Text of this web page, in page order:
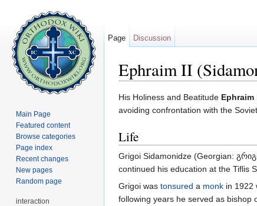
Ephraim II
His Holiness and Beatitude Ephraim
avoiding confrontation with the
Life
Grigoi Sidamonidze (Georgian:
continued his education at the Tiflis
Grigoi was tonsured a monk in 1922
following years he served as bishop
Page Discussion
Main Page
Featured content
Browse categories
Page index
Recent changes
New pages
Random page
interaction